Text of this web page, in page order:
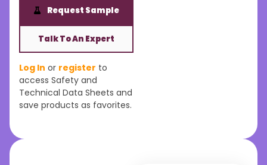
Request Sample
Talk To An Expert
Log In or register to
access Safety and
Technical Data Sheets and
save products as favorites.